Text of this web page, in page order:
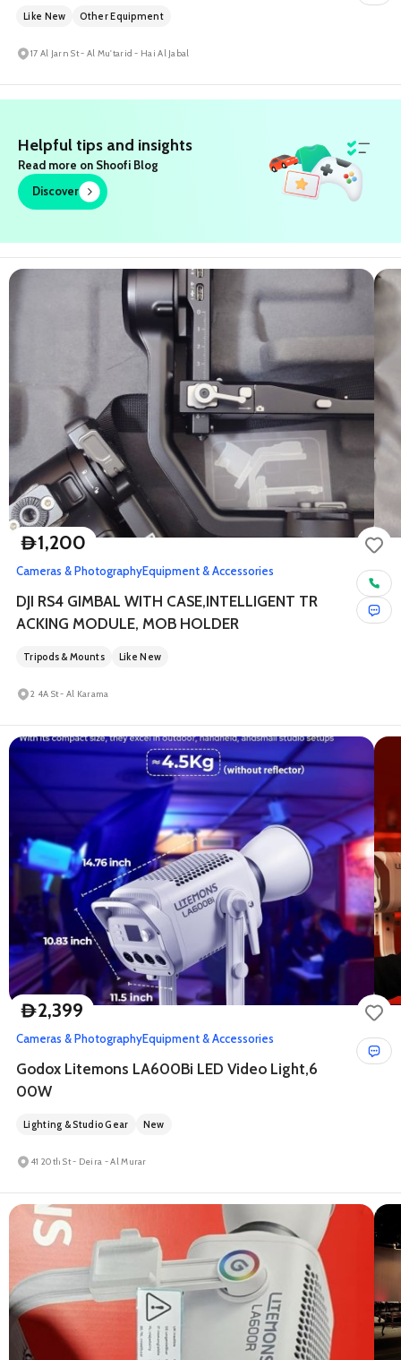
Like New Other Equipment
17 Al Jarn St - Al Mu'tarid - Hai Al Jabal
Helpful tips and insights
Read more on Shoofi Blog
Discover
D1,200
Cameras & PhotographyEquipment & Accessories
DJI RS4 GIMBAL WITH CASE,INTELLIGENT TR
ACKING MODULE, MOB HOLDER
Tripods & Mounts Like New
2 4A St - Al Karama
D2,399
Cameras & PhotographyEquipment & Accessories
Godox Litemons LA600Bi LED Video Light,6
00W
Lighting & Studio Gear New
41 20th St - Deira - Al Murar